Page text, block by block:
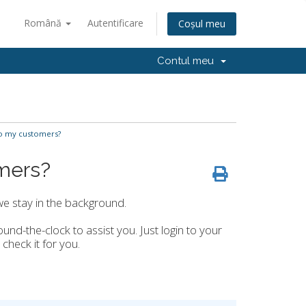
Română Autentificare Coșul meu
Contul meu
customers?
stay in the background.
the-clock to assist you. Just login to your
it for you.